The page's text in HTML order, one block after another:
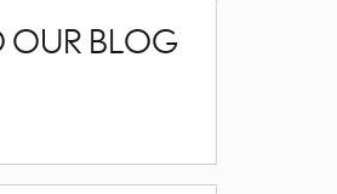
OUR BLOG